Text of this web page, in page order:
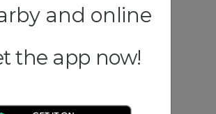
and online
the app now!